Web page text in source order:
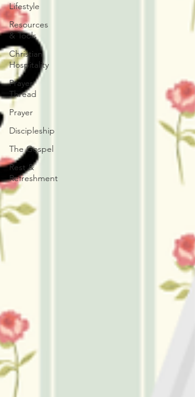
Lifestyle
Resources
& Tools
Christian
Hospitality
Prayer
Thread
Prayer
Discipleship
The Gospel
Rest &
Refreshment